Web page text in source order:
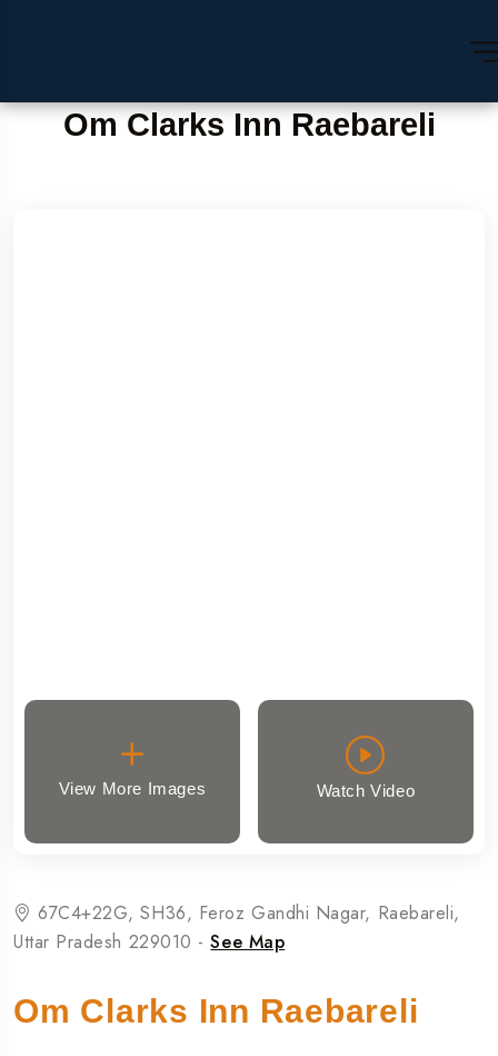
Om Clarks Inn Raebareli
View More Images Watch Video
67C4+22G, SH36, Feroz Gandhi Nagar, Raebareli,
Uttar Pradesh 229010 -See Map
Om Clarks Inn Raebareli